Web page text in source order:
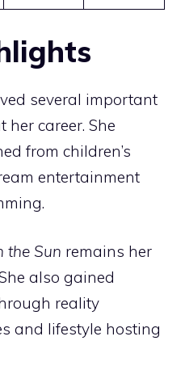
several important
career. She
from children’s
entertainment
the Sun remains her
also gained
reality
and lifestyle hosting